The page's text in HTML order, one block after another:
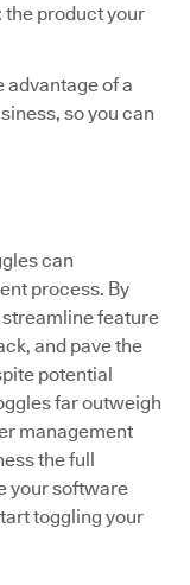
the product your
advantage of a
so you can
can
process. By
feature
and pave the
potential
far outweigh
management
the full
your software
toggling your